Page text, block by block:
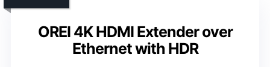
OREI 4K HDMI Extender over
Ethernet with HDR